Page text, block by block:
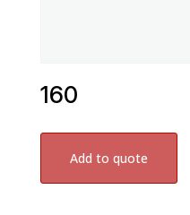
160
Add to quote